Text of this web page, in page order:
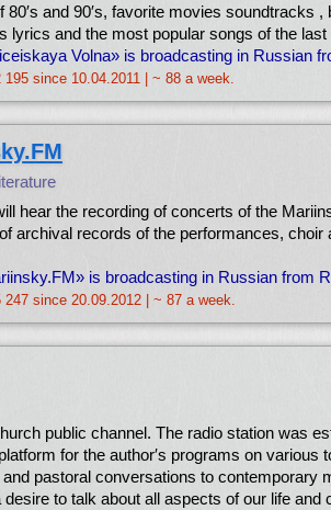
80′s and 90′s, favorite movies soundtracks
lyrics and the most popular songs of the
Volna» is broadcasting in Russian
195 since 10.04.2011 | ~ 88 a week.
hear the recording of concerts of the
archival records of the performances, choir
is broadcasting in Russian from
247 since 20.09.2012 | ~ 87 a week.
public channel. The radio station was
for the author′s programs on various
and pastoral conversations to contemporary
desire to talk about all aspects of our life and